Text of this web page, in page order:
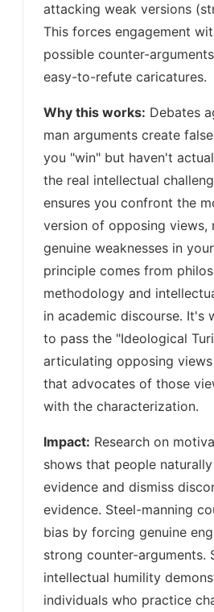
attacking weak versions
This forces engagement
possible counter-
easy-to-refute caricatures.
Why this works: Debates
man arguments create
you "win" but haven't
the real intellectual
ensures you confront the
version of opposing views,
genuine weaknesses in
principle comes from
methodology and
in academic discourse. It's
to pass the "Ideological
articulating opposing
that advocates of those
with the characterization.
Impact: Research on
shows that people
evidence and dismiss
evidence. Steel-manning
bias by forcing genuine
strong counter-arguments.
intellectual humility
individuals who practice